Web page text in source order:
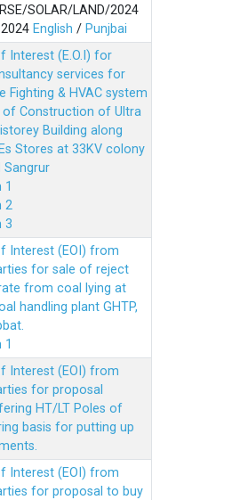
SOLAR/LAND/2024
English / Punjbai
Interest (E.O.I) for
services for
Fighting & HVAC system
Construction of Ultra
Building along
Stores at 33KV colony
Sangrur
1
2
3
Interest (EOI) from
for sale of reject
from coal lying at
handling plant GHTP,
1
Interest (EOI) from
for proposal
HT/LT Poles of
basis for putting up
Interest (EOI) from
for proposal to buy